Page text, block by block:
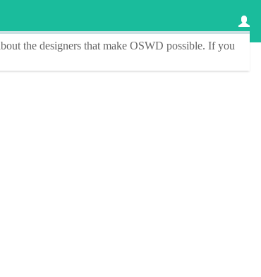
the designers that make OSWD possible. If you